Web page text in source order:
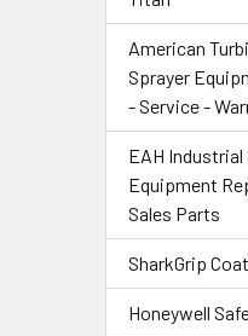
American
Sprayer
- Service -
EAH Industrial
Equipment
Sales Parts
SharkGrip
Honeywell